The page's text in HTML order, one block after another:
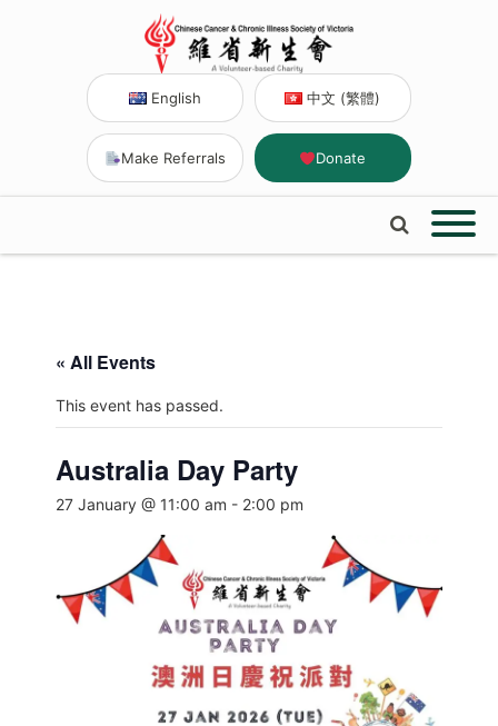
English 中文 (繁體)
Make Referrals Donate
« All Events
This event has passed.
Australia Day Party
27 January @ 11:00 am - 2:00 pm